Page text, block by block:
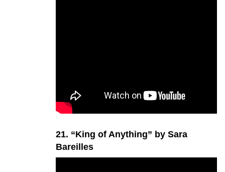
21. “King of Anything” by Sara
Bareilles